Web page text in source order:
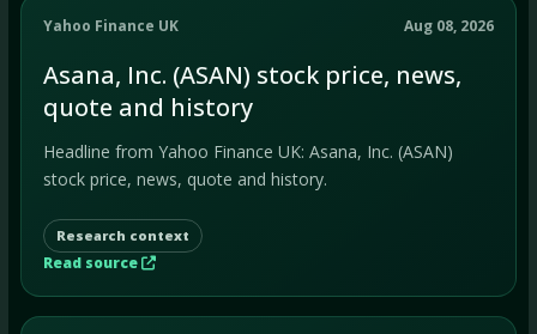
Yahoo Finance UK Aug 08, 2026
Asana, Inc. (ASAN) stock price, news,
quote and history
Headline from Yahoo Finance UK: Asana, Inc. (ASAN)
stock price, news, quote and history.
Research context
Read source